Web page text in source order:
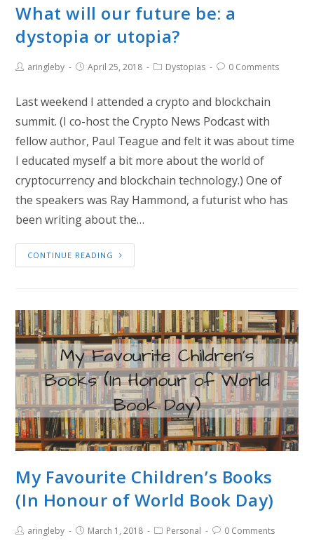
What will our future be: a
dystopia or utopia?
aringleby April 25, 2018 Dystopias 0 Comments
Last weekend I attended a crypto and blockchain
summit. (I co-host the Crypto News Podcast with
fellow author, Paul Teague and felt it was about time
I educated myself a bit more about the world of
cryptocurrency and blockchain technology.) One of
the speakers was Ray Hammond, a futurist who has
been writing about the…
CONTINUE READING
My Favourite Children’s Books
(In Honour of World Book Day)
aringleby March 1, 2018 Personal 0 Comments